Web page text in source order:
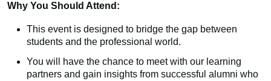
Why You Should Attend:
This event is designed to bridge the gap between
students and the professional world.
You will have the chance to meet with our learning
partners and gain insights from successful alumni who